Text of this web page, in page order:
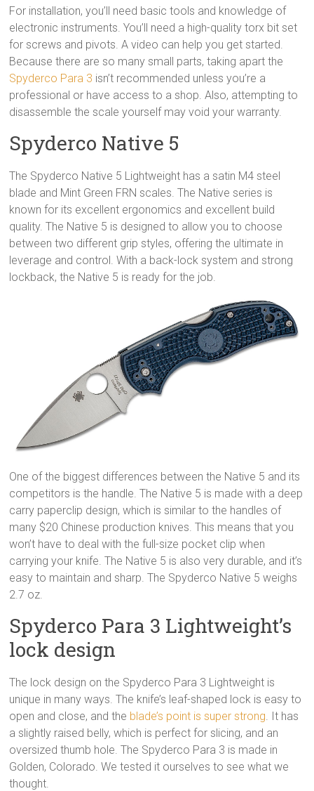
For installation, you’ll need basic tools and knowledge of
electronic instruments. You’ll need a high-quality torx bit set
for screws and pivots. A video can help you get started.
Because there are so many small parts, taking apart the
Spyderco Para 3 isn’t recommended unless you’re a
professional or have access to a shop. Also, attempting to
disassemble the scale yourself may void your warranty.
Spyderco Native 5
The Spyderco Native 5 Lightweight has a satin M4 steel
blade and Mint Green FRN scales. The Native series is
known for its excellent ergonomics and excellent build
quality. The Native 5 is designed to allow you to choose
between two different grip styles, offering the ultimate in
leverage and control. With a back-lock system and strong
lockback, the Native 5 is ready for the job.
One of the biggest differences between the Native 5 and its
competitors is the handle. The Native 5 is made with a deep
carry paperclip design, which is similar to the handles of
many $20 Chinese production knives. This means that you
won’t have to deal with the full-size pocket clip when
carrying your knife. The Native 5 is also very durable, and it’s
easy to maintain and sharp. The Spyderco Native 5 weighs
2.7 oz.
Spyderco Para 3 Lightweight’s
lock design
The lock design on the Spyderco Para 3 Lightweight is
unique in many ways. The knife’s leaf-shaped lock is easy to
open and close, and the blade’s point is super strong. It has
a slightly raised belly, which is perfect for slicing, and an
oversized thumb hole. The Spyderco Para 3 is made in
Golden, Colorado. We tested it ourselves to see what we
thought.